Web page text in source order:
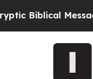
Messages on